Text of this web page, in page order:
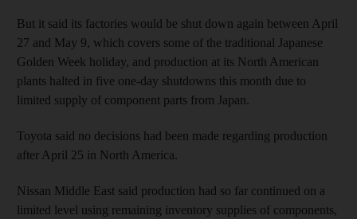
But it said its factories would be shut down again between April
27 and May 9, which covers some of the traditional Japanese
Golden Week holiday, and production at its North American
plants halted in five one-day shutdowns this month due to
limited supply of component parts from Japan.
Toyota said no decisions had been made regarding production
after April 25 in North America.
Nissan Middle East said production had so far continued on a
limited level using remaining inventory supplies of components,